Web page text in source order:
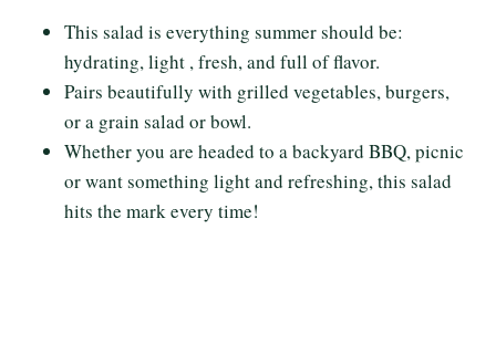
This salad is everything summer should be:
hydrating, light , fresh, and full of flavor.
Pairs beautifully with grilled vegetables, burgers,
or a grain salad or bowl.
Whether you are headed to a backyard BBQ, picnic
or want something light and refreshing, this salad
hits the mark every time!